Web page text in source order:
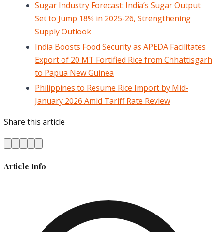
Sugar Industry Forecast: India’s Sugar Output
Set to Jump 18% in 2025-26, Strengthening
Supply Outlook
India Boosts Food Security as APEDA Facilitates
Export of 20 MT Fortified Rice from Chhattisgarh
to Papua New Guinea
Philippines to Resume Rice Import by Mid-
January 2026 Amid Tariff Rate Review
Share this article
Article Info